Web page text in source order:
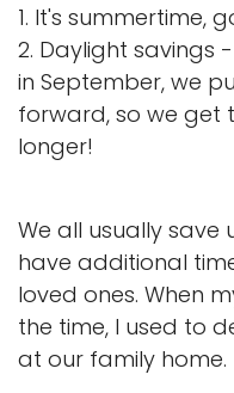
1. It's summertime,
2. Daylight savings
in September, we
forward, so we get
longer!
We all usually save
have additional
loved ones. When
the time, I used to
at our family home.